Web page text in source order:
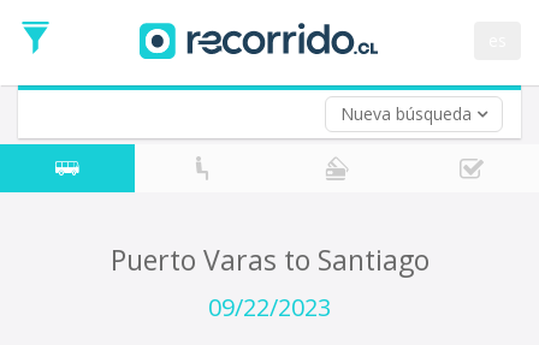
Nueva búsqueda
Date
Return trip (opt)
Return
Date
Puerto Varas to Santiago
09/22/2023